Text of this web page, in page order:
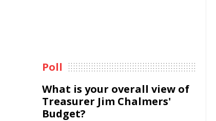
Poll
What is your overall view of
Treasurer Jim Chalmers'
Budget?